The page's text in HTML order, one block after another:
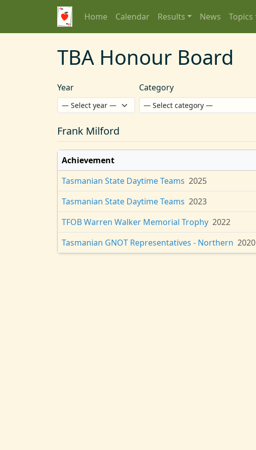
Home Calendar Results News Topics
TBA Honour Board
Year Category
Frank Milford
Achievement
Tasmanian State Daytime Teams 2025
Tasmanian State Daytime Teams 2023
TFOB Warren Walker Memorial Trophy 2022
Tasmanian GNOT Representatives - Northern 2020